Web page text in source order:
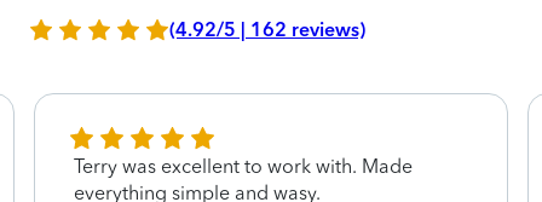
(4.92/5 | 162 reviews)
Terry was excellent to work with. Made
everything simple and wasy.